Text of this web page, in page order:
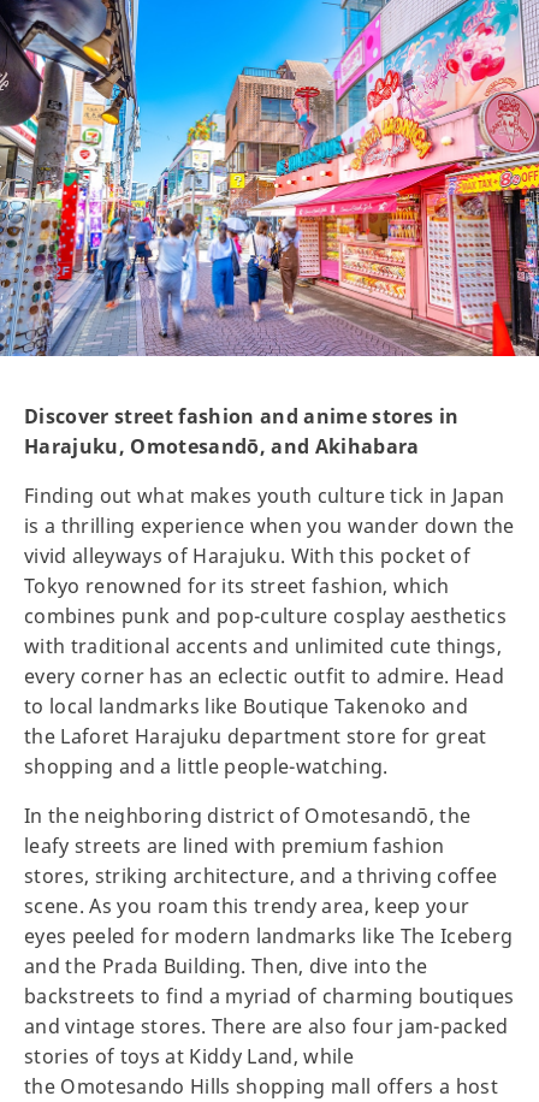
Discover street fashion and anime stores in
Harajuku, Omotesandō, and Akihabara
Finding out what makes youth culture tick in Japan
is a thrilling experience when you wander down the
vivid alleyways of Harajuku. With this pocket of
Tokyo renowned for its street fashion, which
combines punk and pop-culture cosplay aesthetics
with traditional accents and unlimited cute things,
every corner has an eclectic outfit to admire. Head
to local landmarks like Boutique Takenoko and
the Laforet Harajuku department store for great
shopping and a little people-watching.
In the neighboring district of Omotesandō, the
leafy streets are lined with premium fashion
stores, striking architecture, and a thriving coffee
scene. As you roam this trendy area, keep your
eyes peeled for modern landmarks like The Iceberg
and the Prada Building. Then, dive into the
backstreets to find a myriad of charming boutiques
and vintage stores. There are also four jam-packed
stories of toys at Kiddy Land, while
the Omotesando Hills shopping mall offers a host